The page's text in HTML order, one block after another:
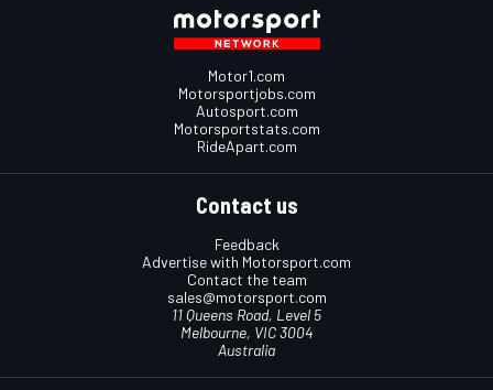
Motor1.com
Motorsportjobs.com
Autosport.com
Motorsportstats.com
RideApart.com
Contact us
Feedback
Advertise with Motorsport.com
Contact the team
sales@motorsport.com
11 Queens Road, Level 5
Melbourne, VIC 3004
Australia